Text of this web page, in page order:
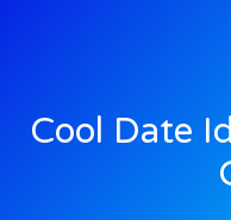
Cool Date